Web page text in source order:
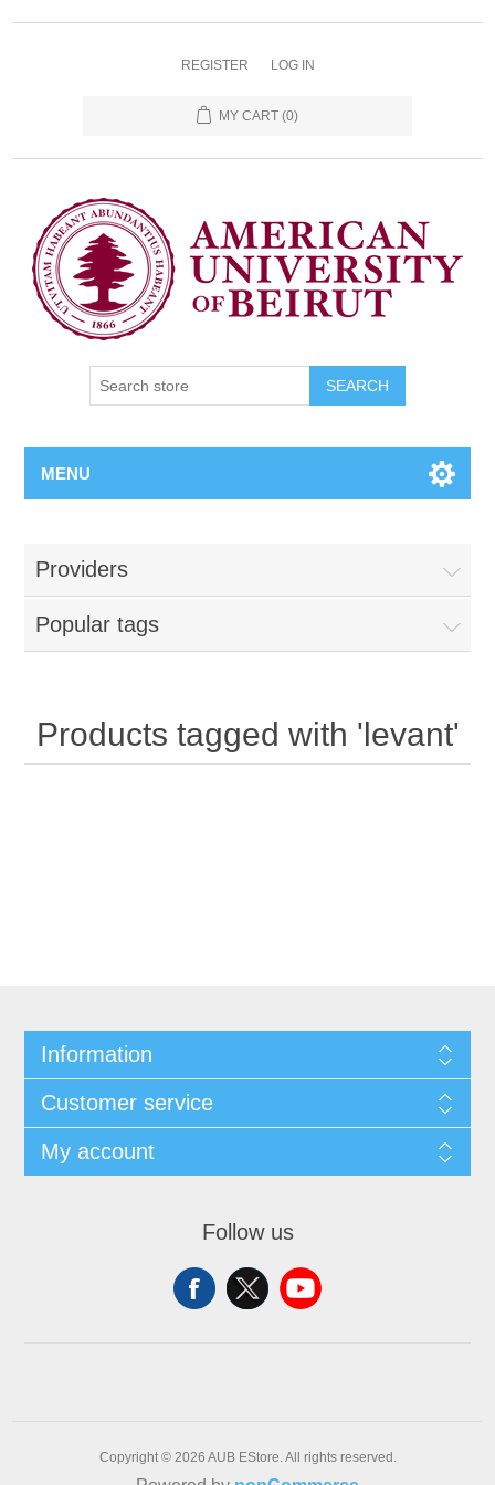
REGISTER LOG IN
MY CART (0)
SEARCH
MENU
Providers
Popular tags
Products tagged with 'levant'
Information
Customer service
My account
Follow us
Copyright © 2026 AUB EStore. All rights reserved.